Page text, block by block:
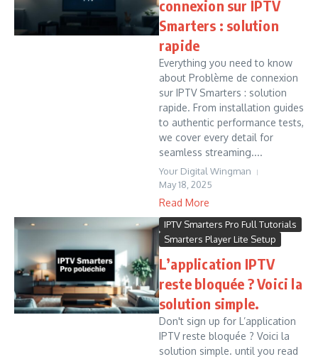
connexion sur IPTV
Smarters : solution
rapide
Everything you need to know
about Problème de connexion
sur IPTV Smarters : solution
rapide. From installation guides
to authentic performance tests,
we cover every detail for
seamless streaming....
Your Digital Wingman
May 18, 2025
Read More
IPTV Smarters Pro Full Tutorials
Smarters Player Lite Setup
L’application IPTV
reste bloquée ? Voici la
solution simple.
Don't sign up for L’application
IPTV reste bloquée ? Voici la
solution simple. until you read